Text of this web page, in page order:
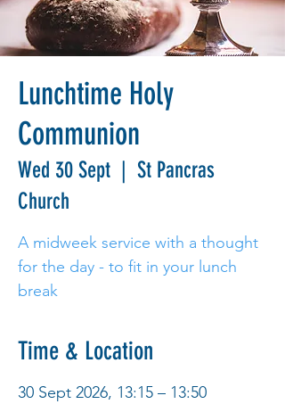
Lunchtime Holy
Communion
Wed 30 Sept
  |
St Pancras
Church
A midweek service with a thought
for the day - to fit in your lunch
break
Time & Location
30 Sept 2026, 13:15 – 13:50